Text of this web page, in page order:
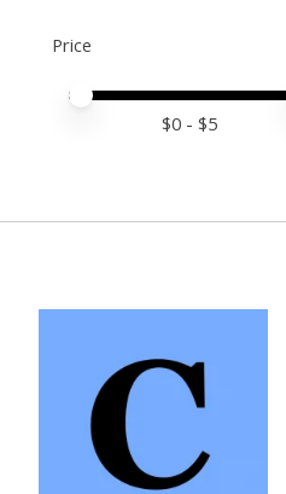
Price
Price minimum value
Price maximum value
$0 - $5